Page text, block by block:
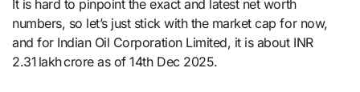
It is hard to pinpoint the exact and latest net worth
numbers, so let’s just stick with the market cap for now,
and for Indian Oil Corporation Limited, it is about INR
2.31 lakh crore as of 14th Dec 2025.